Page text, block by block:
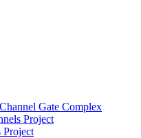
Gate Complex
Project
Project